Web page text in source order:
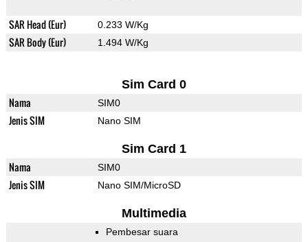
SAR Head (Eur) 0.233 W/Kg
SAR Body (Eur) 1.494 W/Kg
Sim Card 0
Nama SIM0
Jenis SIM Nano SIM
Sim Card 1
Nama SIM0
Jenis SIM Nano SIM/MicroSD
Multimedia
Pembesar suara